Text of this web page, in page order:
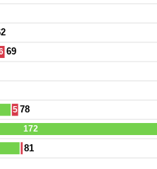
172
69
5 78
81